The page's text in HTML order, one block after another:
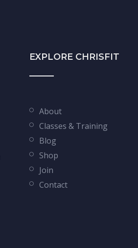
EXPLORE CHRISFIT
About
Classes & Training
Blog
Shop
Join
Contact